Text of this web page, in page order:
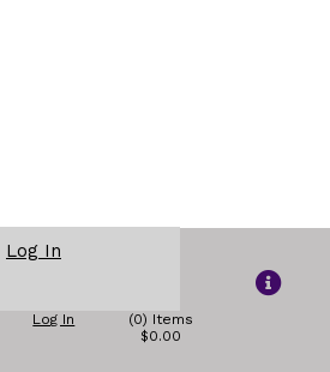
Log In
Log In
(0) Items
$0.00